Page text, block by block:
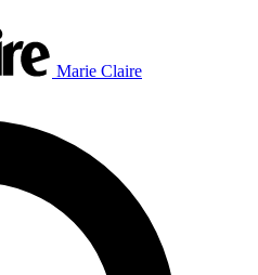
Marie Claire